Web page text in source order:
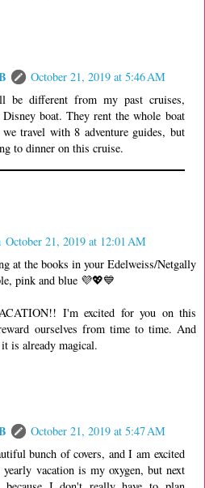
October 21, 2019 at 5:46 AM
be different from my past cruises,
boat. They rent the whole boat
travel with 8 adventure guides, but
to dinner on this cruise.
October 21, 2019 at 12:01 AM
at the books in your Edelweiss/Netgally
pink and blue 💜💖💙
I'm excited for you on this
ourselves from time to time. And
is already magical.
October 21, 2019 at 5:47 AM
bunch of covers, and I am excited
vacation is my oxygen, but next